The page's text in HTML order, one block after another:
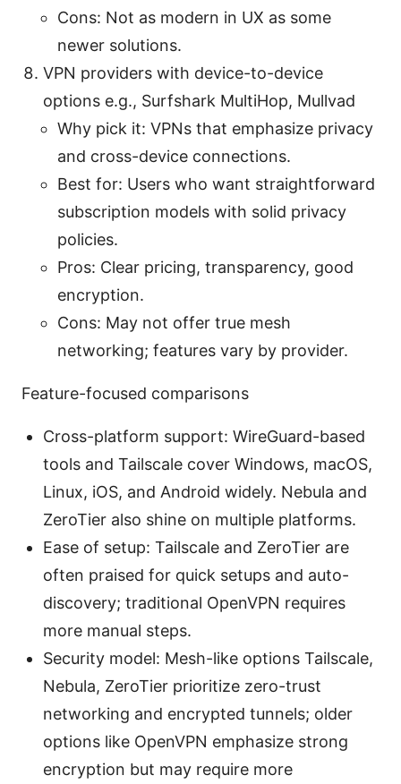
Cons: Not as modern in UX as some
newer solutions.
VPN providers with device-to-device
options e.g., Surfshark MultiHop, Mullvad
Why pick it: VPNs that emphasize privacy
and cross-device connections.
Best for: Users who want straightforward
subscription models with solid privacy
policies.
Pros: Clear pricing, transparency, good
encryption.
Cons: May not offer true mesh
networking; features vary by provider.
Feature-focused comparisons
Cross-platform support: WireGuard-based
tools and Tailscale cover Windows, macOS,
Linux, iOS, and Android widely. Nebula and
ZeroTier also shine on multiple platforms.
Ease of setup: Tailscale and ZeroTier are
often praised for quick setups and auto-
discovery; traditional OpenVPN requires
more manual steps.
Security model: Mesh-like options Tailscale,
Nebula, ZeroTier prioritize zero-trust
networking and encrypted tunnels; older
options like OpenVPN emphasize strong
encryption but may require more